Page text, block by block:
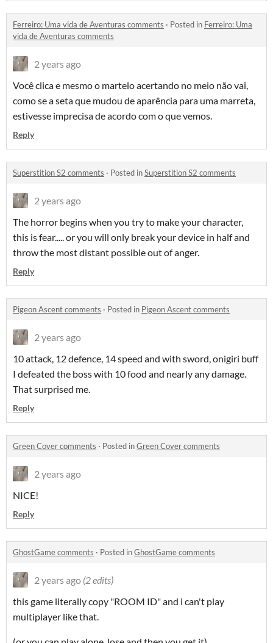
Ferreiro: Uma vida de Aventuras comments · Posted in Ferreiro: Uma
vida de Aventuras comments
2 years ago
Você clica e mesmo o martelo acertando no meio não vai,
como se a seta que mudou de aparência para uma marreta,
estivesse imprecisa de acordo com o que vemos.
Reply
Superstition S2 comments · Posted inSuperstition S2 comments
2 years ago
The horror begins when you try to make your character,
this is fear..... or you will only break your device in half and
throw the most distant possible out of anger.
Reply
Pigeon Ascent comments · Posted in Pigeon Ascent comments
2 years ago
10 attack, 12 defence, 14 speed and with sword, onigiri buff
I defeated the boss with 10 food and nearly any damage.
That surprised me.
Reply
Green Cover comments · Posted inGreen Cover comments
2 years ago
NICE!
Reply
GhostGame comments · Posted inGhostGame comments
2 years ago (2 edits)
this game literally copy "ROOM ID" and i can't play
multiplayer like that.